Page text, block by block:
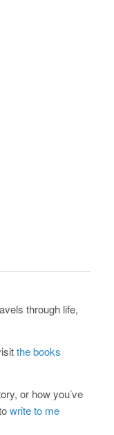
through life,
the books
or how you’ve
write to me